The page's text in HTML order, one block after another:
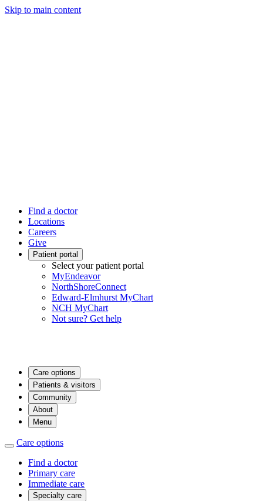
Skip to main content
Find a doctor
Locations
Careers
Give
Patient portal
Select your patient portal
MyEndeavor
NorthShoreConnect
Edward-Elmhurst MyChart
NCH MyChart
Not sure? Get help
Care options
Patients & visitors
Community
About
Menu
Care options
Find a doctor
Primary care
Immediate care
Specialty care